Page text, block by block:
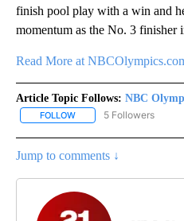
finish pool play with a win and
momentum as the No. 3 finisher
Read More at
Article Topic Follows: NBC
FOLLOW FOLLOW "NBC
5 Followers
Jump to comments ↓